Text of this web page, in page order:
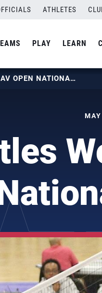
ATHLETES
PLAY LEARN
12 TITLES WON ON USAV OPEN NATIONALS FINAL DAY